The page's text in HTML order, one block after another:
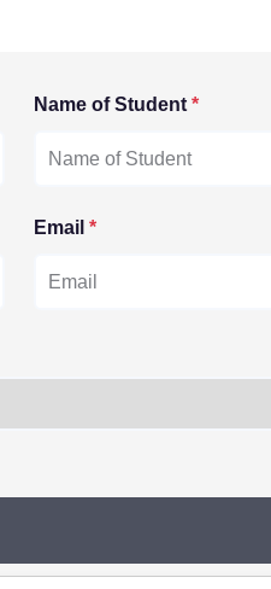
Name of Student *
Email *